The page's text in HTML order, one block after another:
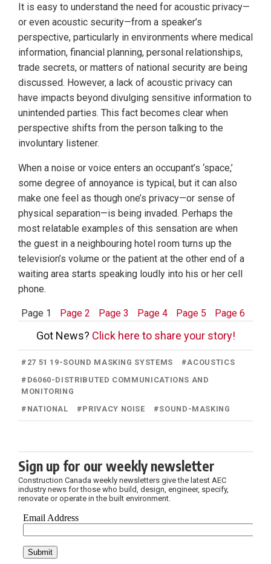
It is easy to understand the need for acoustic privacy—
or even acoustic security—from a speaker’s
perspective, particularly in environments where medical
information, financial planning, personal relationships,
trade secrets, or matters of national security are being
discussed. However, a lack of acoustic privacy can
have impacts beyond divulging sensitive information to
unintended parties. This fact becomes clear when
perspective shifts from the person talking to the
involuntary listener.
When a noise or voice enters an occupant’s ‘space,’
some degree of annoyance is typical, but it can also
make one feel as though one’s privacy—or sense of
physical separation—is being invaded. Perhaps the
most relatable examples of this sensation are when
the guest in a neighbouring hotel room turns up the
television’s volume or the patient at the other end of a
waiting area starts speaking loudly into his or her cell
phone.
Page 1 Page 2 Page 3 Page 4 Page 5 Page 6
Got News? Click here to share your story!
# 27 51 19-SOUND MASKING SYSTEMS #ACOUSTICS
# D6060-DISTRIBUTED COMMUNICATIONS AND
MONITORING
# NATIONAL #PRIVACY NOISE #SOUND-MASKING
Sign up for our weekly newsletter
Construction Canada weekly newsletters give the latest AEC
industry news for those who build, design, engineer, specify,
renovate or operate in the built environment.